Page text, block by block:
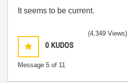
It seems to be current.
0 KUDOS
Message 5 of 11
(4,349 Views)